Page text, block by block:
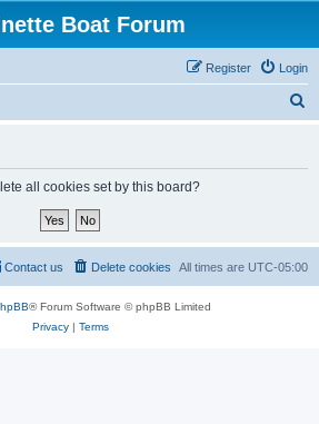
Boat Forum
Login
Register
all cookies set by this board?
All times are UTC-05:00
Delete cookies
Contact us
® Forum Software © phpBB Limited
Privacy| Terms